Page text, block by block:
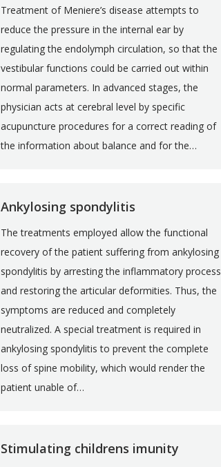
Treatment of Meniere’s disease attempts to
reduce the pressure in the internal ear by
regulating the endolymph circulation, so that the
vestibular functions could be carried out within
normal parameters. In advanced stages, the
physician acts at cerebral level by specific
acupuncture procedures for a correct reading of
the information about balance and for the…
Ankylosing spondylitis
The treatments employed allow the functional
recovery of the patient suffering from ankylosing
spondylitis by arresting the inflammatory process
and restoring the articular deformities. Thus, the
symptoms are reduced and completely
neutralized. A special treatment is required in
ankylosing spondylitis to prevent the complete
loss of spine mobility, which would render the
patient unable of…
Stimulating childrens imunity